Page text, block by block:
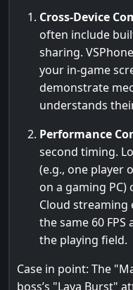
Cross-Device
often include
sharing.
your in-game
demonstrate
understands
Performance
second timing.
(e.g., one player
on a gaming
Cloud streaming
the same 60
the playing field.
Case in point: The
boss’s "Lava Burst"